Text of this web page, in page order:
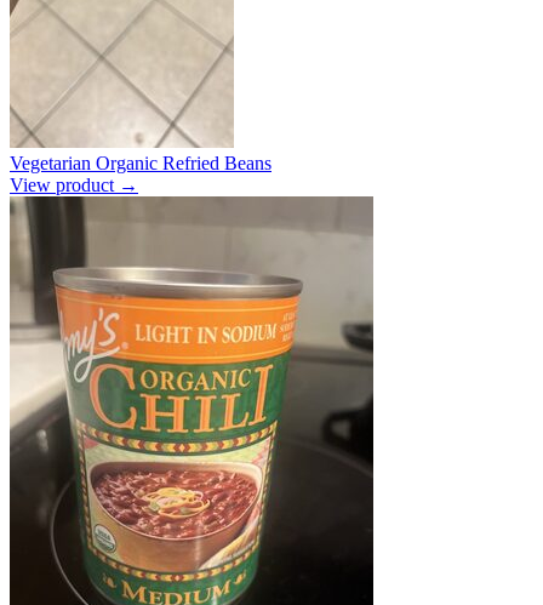
Vegetarian Organic Refried Beans
View product →